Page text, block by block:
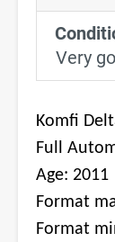
Very
Komfi
Full
Age: 2011
Format
Format